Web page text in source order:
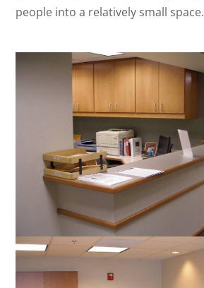
people into a relatively small space.